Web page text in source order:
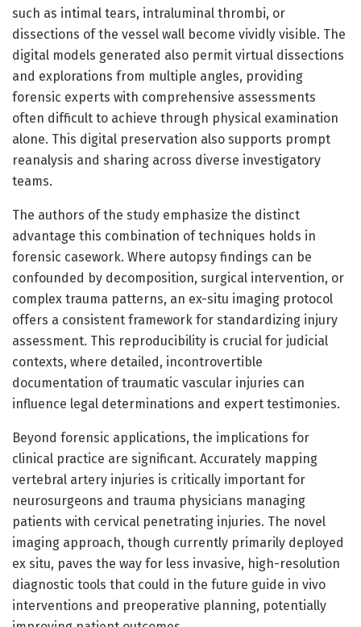
such as intimal tears, intraluminal thrombi, or
dissections of the vessel wall become vividly visible. The
digital models generated also permit virtual dissections
and explorations from multiple angles, providing
forensic experts with comprehensive assessments
often difficult to achieve through physical examination
alone. This digital preservation also supports prompt
reanalysis and sharing across diverse investigatory
teams.
The authors of the study emphasize the distinct
advantage this combination of techniques holds in
forensic casework. Where autopsy findings can be
confounded by decomposition, surgical intervention, or
complex trauma patterns, an ex-situ imaging protocol
offers a consistent framework for standardizing injury
assessment. This reproducibility is crucial for judicial
contexts, where detailed, incontrovertible
documentation of traumatic vascular injuries can
influence legal determinations and expert testimonies.
Beyond forensic applications, the implications for
clinical practice are significant. Accurately mapping
vertebral artery injuries is critically important for
neurosurgeons and trauma physicians managing
patients with cervical penetrating injuries. The novel
imaging approach, though currently primarily deployed
ex situ, paves the way for less invasive, high-resolution
diagnostic tools that could in the future guide in vivo
interventions and preoperative planning, potentially